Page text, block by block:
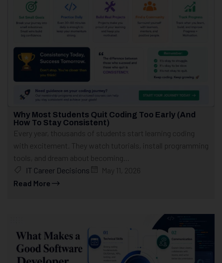
Why Most Students Quit Coding Too Early (And
How To Stay Consistent)
Every year, thousands of students start learning coding
with excitement. They watch tutorials, install programming
tools, and dream about becoming...
IT Career Decisions
May 11, 2026
Read More